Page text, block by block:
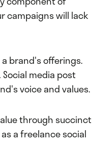
campaigns will lack
brand's offerings.
media post
voice and values.
through succinct
a freelance social